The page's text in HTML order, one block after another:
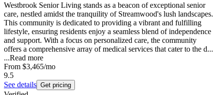
Westbrook Senior Living stands as a beacon of exceptional senior
care, nestled amidst the tranquility of Streamwood's lush landscapes.
This community is dedicated to providing a vibrant and fulfilling
lifestyle, ensuring residents enjoy a seamless blend of independence
and support. With a focus on personalized care, the community
offers a comprehensive array of medical services that cater to the d...
...Read more
From $3,465/mo
9.5
See details Get pricing